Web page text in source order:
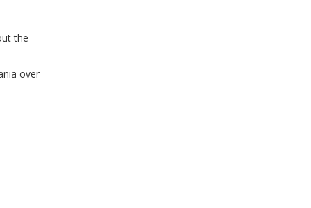
the
over